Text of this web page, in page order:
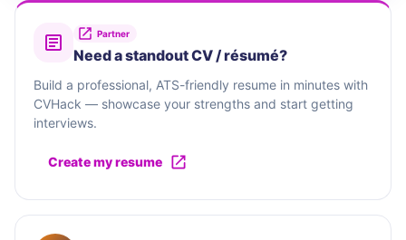
Partner
Need a standout CV / résumé?
Build a professional, ATS-friendly resume in minutes with
CVHack — showcase your strengths and start getting
interviews.
Create my resume